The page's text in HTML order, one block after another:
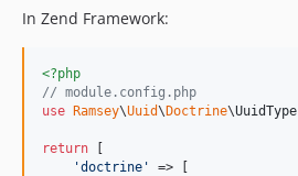
In Zend Framework:
<?php
// module.config.php
use Ramsey\Uuid\Doctrine\UuidType
return [
'doctrine '
=> [